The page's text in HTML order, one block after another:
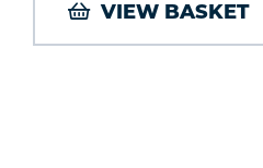
VIEW BASKET